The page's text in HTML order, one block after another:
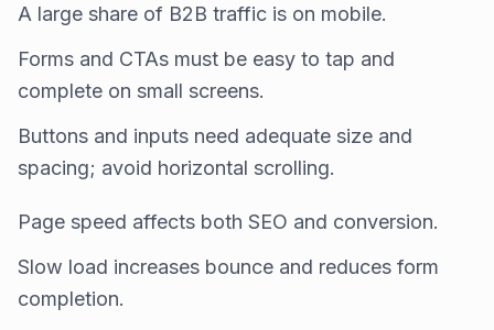
A large share of B2B traffic is on mobile.
Forms and CTAs must be easy to tap and
complete on small screens.
Buttons and inputs need adequate size and
spacing; avoid horizontal scrolling.
Page speed affects both SEO and conversion.
Slow load increases bounce and reduces form
completion.